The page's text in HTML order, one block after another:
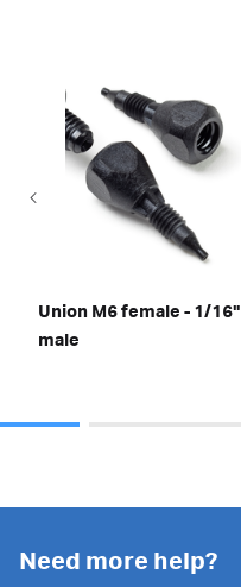
Union M6 female - 1/16"
male
Need more help?